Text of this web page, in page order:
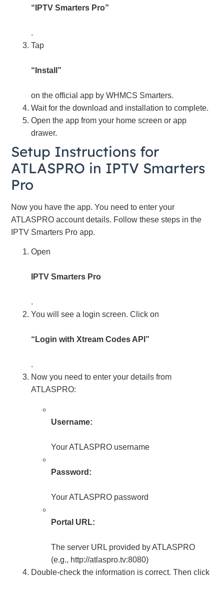
“IPTV Smarters Pro”
.
Tap
“Install”
on the official app by WHMCS Smarters.
Wait for the download and installation to complete.
Open the app from your home screen or app
drawer.
Setup Instructions for
ATLASPRO in IPTV Smarters
Pro
Now you have the app. You need to enter your
ATLASPRO account details. Follow these steps in the
IPTV Smarters Pro app.
Open
IPTV Smarters Pro
.
You will see a login screen. Click on
“Login with Xtream Codes API”
.
Now you need to enter your details from
ATLASPRO:
Username:
Your ATLASPRO username
Password:
Your ATLASPRO password
Portal URL:
The server URL provided by ATLASPRO
(e.g., http://atlaspro.tv:8080)
Double-check the information is correct. Then click